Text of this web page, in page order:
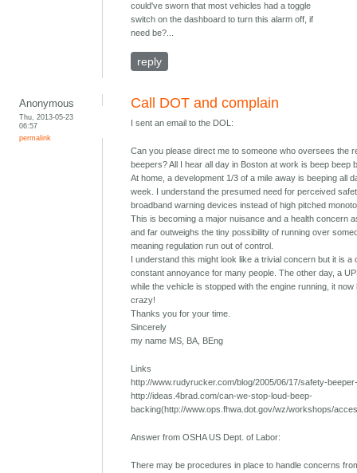
could've sworn that most vehicles had a toggle
switch on the dashboard to turn this alarm off, if
need be?...
reply
Anonymous
Thu, 2013-05-23
06:57
permalink
Call DOT and complain
I sent an email to the DOL:
Can you please direct me to someone who oversees the
beepers? All I hear all day in Boston at work is beep beep
At home, a development 1/3 of a mile away is beeping all
week. I understand the presumed need for perceived
broadband warning devices instead of high pitched
This is becoming a major nuisance and a health concern
and far outweighs the tiny possibility of running over
meaning regulation run out of control.
I understand this might look like a trivial concern but it is
constant annoyance for many people. The other day, a
while the vehicle is stopped with the engine running, it
crazy!
Thanks you for your time.
Sincerely
my name MS, BA, BEng
Links
http://www.rudyrucker.com/blog/2005/06/17/safety-
http://ideas.4brad.com/can-we-stop-loud-beep-
backing(http://www.ops.fhwa.dot.gov/wz/workshops/
Answer from OSHA US Dept. of Labor:
There may be procedures in place to handle concerns